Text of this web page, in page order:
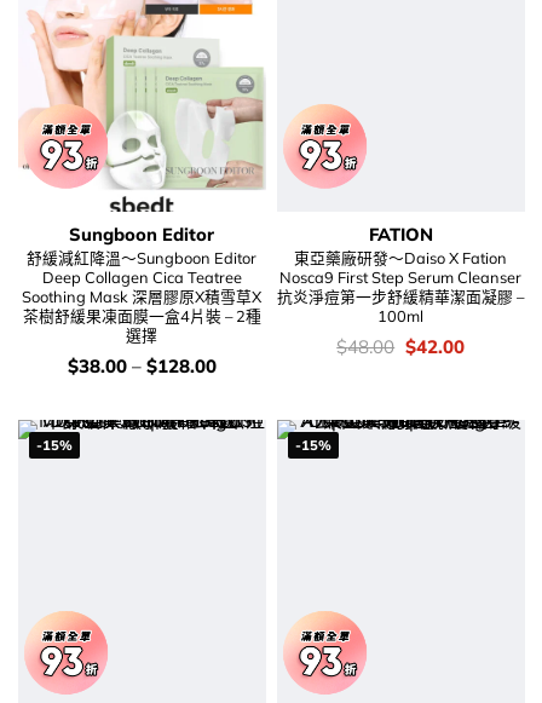
Sungboon Editor
舒緩減紅降溫～Sungboon Editor
Deep Collagen Cica Teatree
Soothing Mask 深層膠原X積雪草X
茶樹舒緩果凍面膜一盒4片裝 – 2種
選擇
價
錢：
$38.00– $128.00
FATION
東亞藥廠研發～Daiso X Fation
Nosca9 First Step Serum Cleanser
抗炎淨痘第一步舒緩精華潔面凝膠 –
100ml
價
錢：
$48.00 Original
price
$42.00Current
-15% -15%